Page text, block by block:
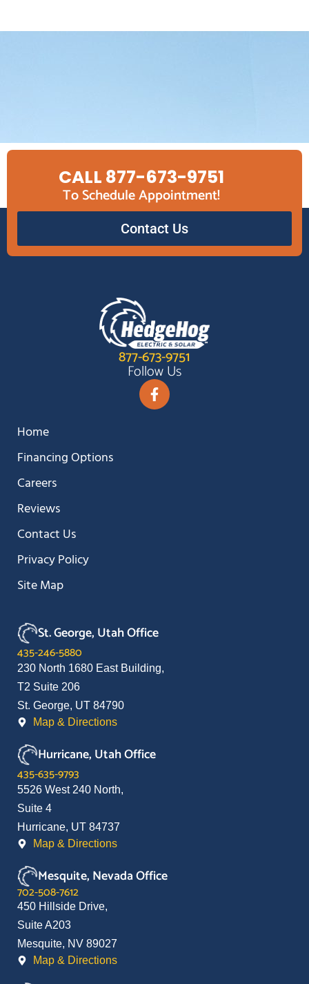
CALL 877-673-9751
To Schedule Appointment!
Contact Us
877-673-9751
Follow Us
Home
Financing Options
Careers
Reviews
Contact Us
Privacy Policy
Site Map
St. George, Utah Office
435-246-5880
230 North 1680 East Building,
T2 Suite 206
St. George, UT 84790
Map & Directions
Hurricane, Utah Office
435-635-9793
5526 West 240 North,
Suite 4
Hurricane, UT 84737
Map & Directions
Mesquite, Nevada Office
702-508-7612
450 Hillside Drive,
Suite A203
Mesquite, NV 89027
Map & Directions